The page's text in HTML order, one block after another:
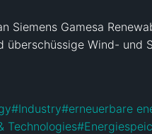
Gamesa
überschüssige Wind-
#Industry#erneuerbare
Technologies#